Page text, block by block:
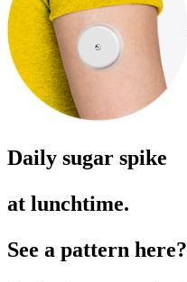
Daily sugar spike
at lunchtime.
See a pattern here?